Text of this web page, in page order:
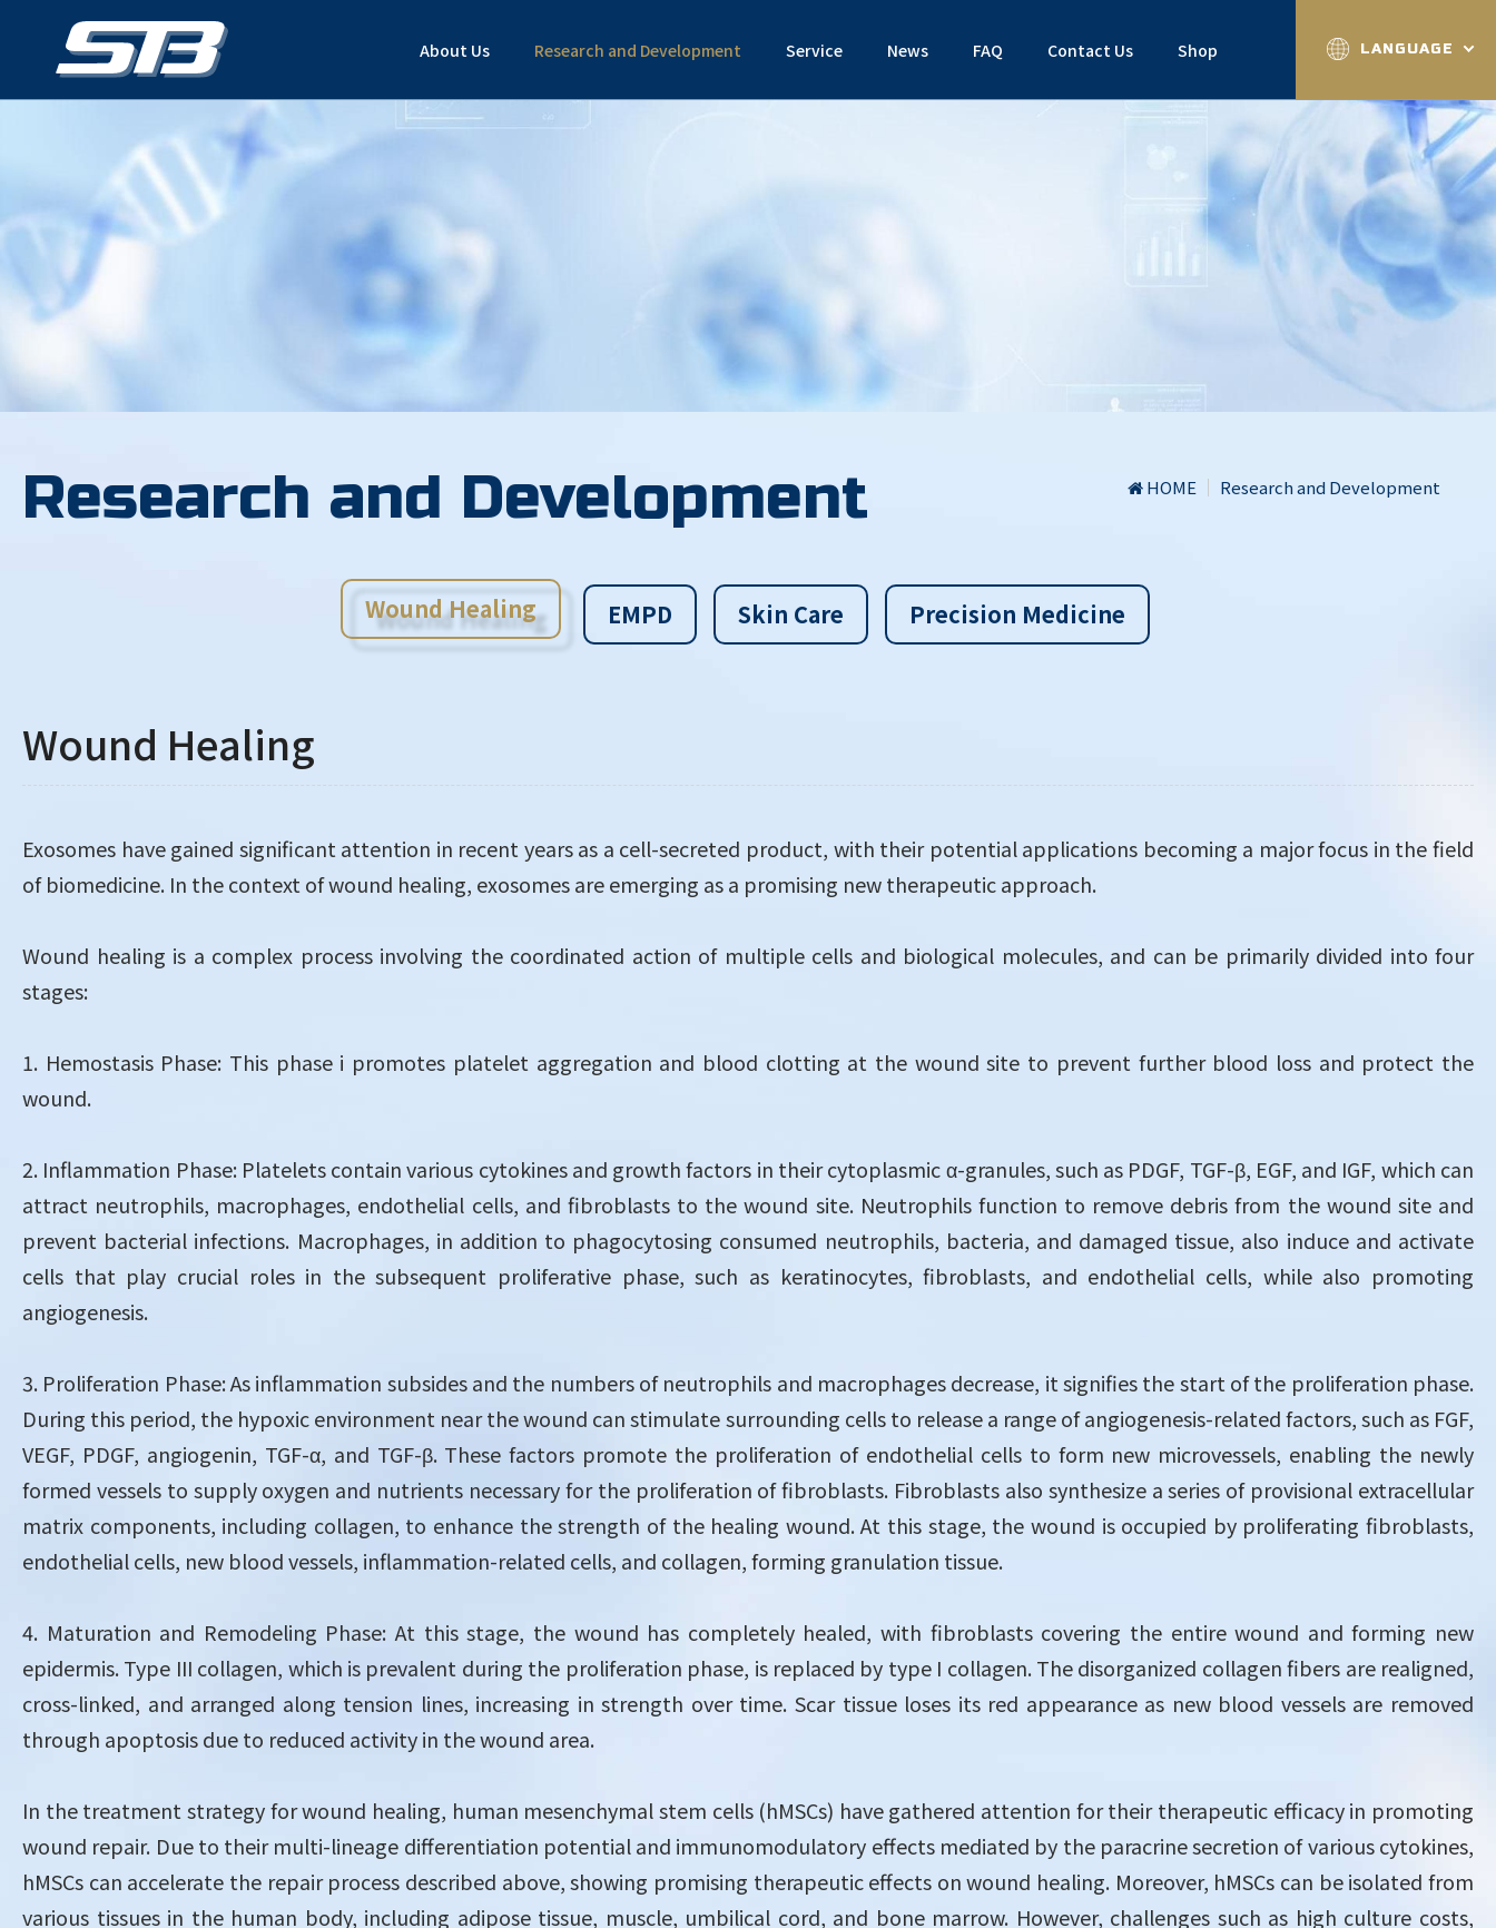
About Us Research and Development Service News FAQ Contact Us Shop LANGUAGE
Research and Development HOME Research and Development
Wound Healing EMPD Skin Care Precision Medicine
Wound Healing
Exosomes have gained significant attention in recent years as a cell-secreted product, with their potential applications becoming a major focus in the field
of biomedicine. In the context of wound healing, exosomes are emerging as a promising new therapeutic approach.
Wound healing is a complex process involving the coordinated action of multiple cells and biological molecules, and can be primarily divided into four
stages:
1. Hemostasis Phase: This phase i promotes platelet aggregation and blood clotting at the wound site to prevent further blood loss and protect the
wound.
2. Inflammation Phase: Platelets contain various cytokines and growth factors in their cytoplasmic α-granules, such as PDGF, TGF-β, EGF, and IGF, which can
attract neutrophils, macrophages, endothelial cells, and fibroblasts to the wound site. Neutrophils function to remove debris from the wound site and
prevent bacterial infections. Macrophages, in addition to phagocytosing consumed neutrophils, bacteria, and damaged tissue, also induce and activate
cells that play crucial roles in the subsequent proliferative phase, such as keratinocytes, fibroblasts, and endothelial cells, while also promoting
angiogenesis.
3. Proliferation Phase: As inflammation subsides and the numbers of neutrophils and macrophages decrease, it signifies the start of the proliferation phase.
During this period, the hypoxic environment near the wound can stimulate surrounding cells to release a range of angiogenesis-related factors, such as FGF,
VEGF, PDGF, angiogenin, TGF-α, and TGF-β. These factors promote the proliferation of endothelial cells to form new microvessels, enabling the newly
formed vessels to supply oxygen and nutrients necessary for the proliferation of fibroblasts. Fibroblasts also synthesize a series of provisional extracellular
matrix components, including collagen, to enhance the strength of the healing wound. At this stage, the wound is occupied by proliferating fibroblasts,
endothelial cells, new blood vessels, inflammation-related cells, and collagen, forming granulation tissue.
4. Maturation and Remodeling Phase: At this stage, the wound has completely healed, with fibroblasts covering the entire wound and forming new
epidermis. Type III collagen, which is prevalent during the proliferation phase, is replaced by type I collagen. The disorganized collagen fibers are realigned,
cross-linked, and arranged along tension lines, increasing in strength over time. Scar tissue loses its red appearance as new blood vessels are removed
through apoptosis due to reduced activity in the wound area.
In the treatment strategy for wound healing, human mesenchymal stem cells (hMSCs) have gathered attention for their therapeutic efficacy in promoting
wound repair. Due to their multi-lineage differentiation potential and immunomodulatory effects mediated by the paracrine secretion of various cytokines,
hMSCs can accelerate the repair process described above, showing promising therapeutic effects on wound healing. Moreover, hMSCs can be isolated from
various tissues in the human body, including adipose tissue, muscle, umbilical cord, and bone marrow. However, challenges such as high culture costs,